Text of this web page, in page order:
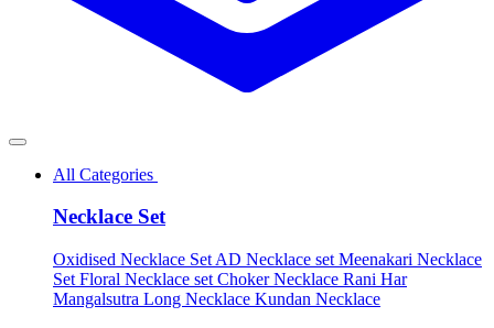
All Categories
Necklace Set
Oxidised Necklace Set AD Necklace set Meenakari Necklace
Set Floral Necklace set Choker Necklace Rani Har
Mangalsutra Long Necklace Kundan Necklace